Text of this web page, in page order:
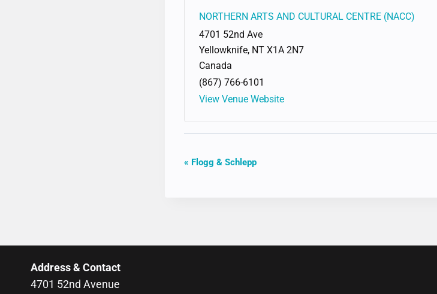
NORTHERN ARTS AND CULTURAL CENTRE (NACC)
4701 52nd Ave
Yellowknife, NT X1A 2N7
Canada
(867) 766-6101
View Venue Website
EVENT
« Flogg & Schlepp
Address & Contact
4701 52nd Avenue